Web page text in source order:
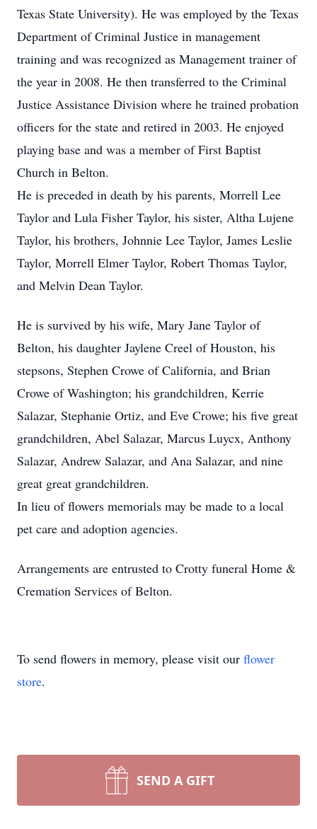
Texas State University). He was employed by the Texas
Department of Criminal Justice in management
training and was recognized as Management trainer of
the year in 2008. He then transferred to the Criminal
Justice Assistance Division where he trained probation
officers for the state and retired in 2003. He enjoyed
playing base and was a member of First Baptist
Church in Belton.
He is preceded in death by his parents, Morrell Lee
Taylor and Lula Fisher Taylor, his sister, Altha Lujene
Taylor, his brothers, Johnnie Lee Taylor, James Leslie
Taylor, Morrell Elmer Taylor, Robert Thomas Taylor,
and Melvin Dean Taylor.
He is survived by his wife, Mary Jane Taylor of
Belton, his daughter Jaylene Creel of Houston, his
stepsons, Stephen Crowe of California, and Brian
Crowe of Washington; his grandchildren, Kerrie
Salazar, Stephanie Ortiz, and Eve Crowe; his five great
grandchildren, Abel Salazar, Marcus Luycx, Anthony
Salazar, Andrew Salazar, and Ana Salazar, and nine
great great grandchildren.
In lieu of flowers memorials may be made to a local
pet care and adoption agencies.
Arrangements are entrusted to Crotty funeral Home &
Cremation Services of Belton.
To send flowers in memory, please visit our flower
store.
SEND A GIFT